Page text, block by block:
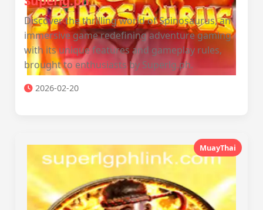
Discover the thrilling world of Spinosaurus, an
immersive game redefining adventure gaming
with its unique features and gameplay rules,
brought to enthusiasts by Superlg.ph.
2026-02-20
MuayThai